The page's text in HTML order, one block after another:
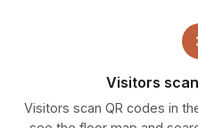
Visitors
Visitors scan QR codes in